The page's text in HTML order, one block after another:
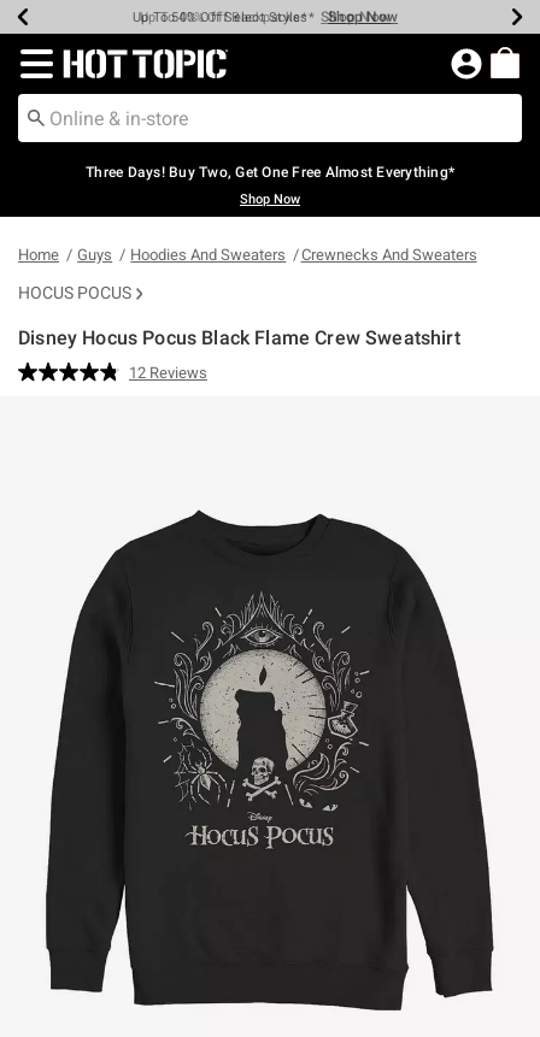
Earn Hot Cash Every $40 Spent* Shop Now
Up To 50% Off Select Styles* Shop Now
Up To 40% Off Backpacks* Shop Now
Up To 60% Off Clearance* Shop Now
Free Pickup In-Store* Shop Now
Free Shipping Over $75* Shop Now
Redirect to Hot Topic Home Page
Three Days! Buy Two, Get One Free Almost Everything*
Shop Now
Home Guys Hoodies And Sweaters Crewnecks And Sweaters
HOCUS POCUS
Disney Hocus Pocus Black Flame Crew Sweatshirt
5 out of 5 Customer Rating
Read
12 Reviews